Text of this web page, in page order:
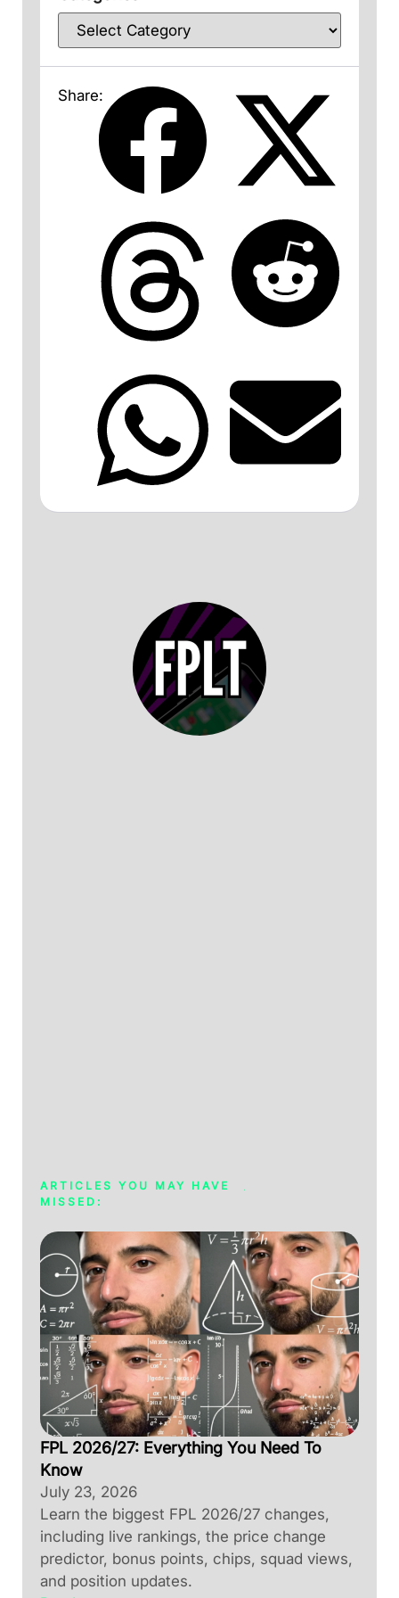
Share:
ARTICLES YOU MAY HAVE
MISSED:
FPL 2026/27: Everything You Need To
Know
July 23, 2026
Learn the biggest FPL 2026/27 changes,
including live rankings, the price change
predictor, bonus points, chips, squad views,
and position updates.